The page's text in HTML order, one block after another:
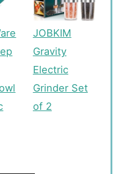
JOBKIM
Gravity
Electric
Grinder Set
of 2